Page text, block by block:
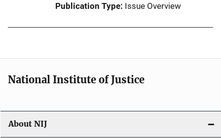
Publication Type Issue Overview
National Institute of Justice
About NIJ